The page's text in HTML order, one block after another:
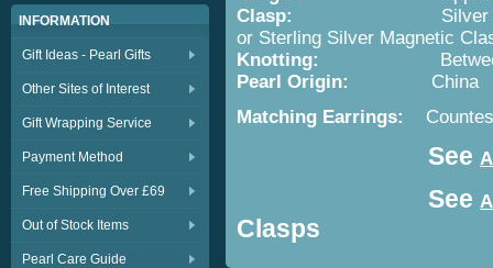
INFORMATION
Gift Ideas - Pearl Gifts
Other Sites of Interest
Gift Wrapping Service
Payment Method
Free Shipping Over £69
Out of Stock Items
Pearl Care Guide
Clasp:
or Sterling Silver Magnetic
Knotting:
Pearl Origin:
China
Matching Earrings:
See
See
Clasps